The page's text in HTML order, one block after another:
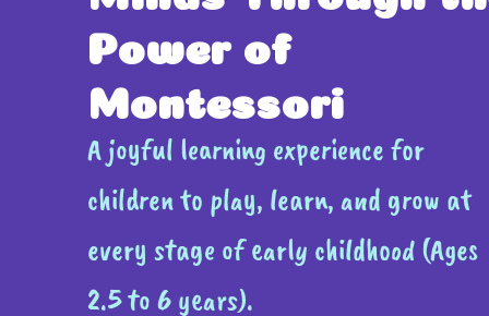
Power of
Montessori
A joyful learning experience for
children to play, learn, and grow at
every stage of early childhood (Ages
2.5 to 6 years).